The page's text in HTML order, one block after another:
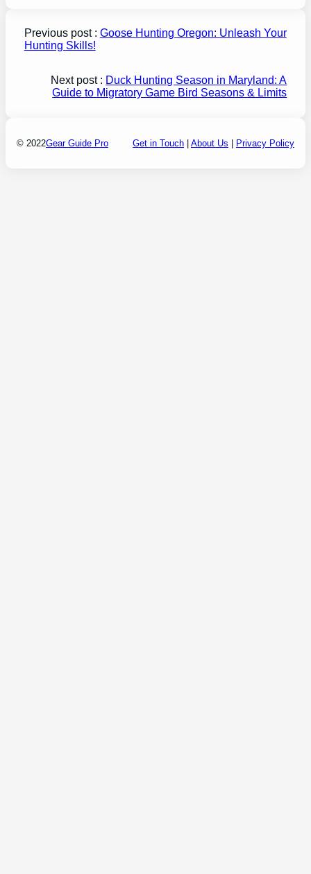
Previous post : Goose Hunting Oregon: Unleash Your
Hunting Skills!
Next post : Duck Hunting Season in Maryland: A
Guide to Migratory Game Bird Seasons & Limits
© 2022Gear Guide Pro Get in Touch About Us Privacy Policy